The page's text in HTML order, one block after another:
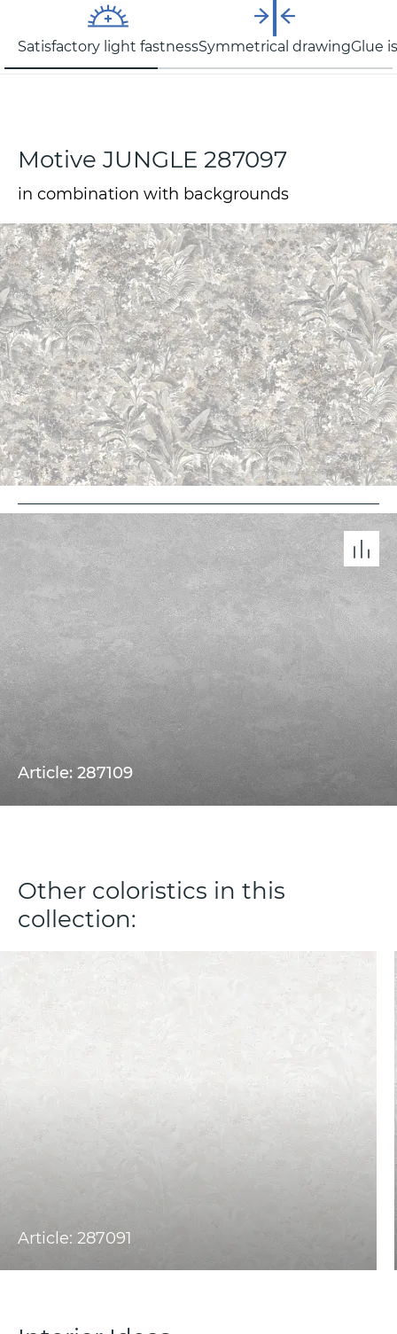
Satisfactory light fastnessSymmetrical drawingGlue
Motive JUNGLE 287097
in combination with backgrounds
Article: 287109
Other coloristics in this
collection:
Article: 287091